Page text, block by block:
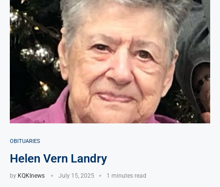
OBITUARIES
Helen Vern Landry
by KQKInews July 15, 2025 1 minutes read